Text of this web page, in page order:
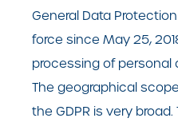
General Data
force since May 25,
processing of personal
The geographical
the GDPR is very